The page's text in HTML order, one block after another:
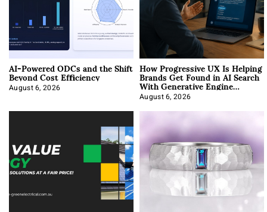
AI-Powered ODCs and the Shift
Beyond Cost Efficiency
August 6, 2026
How Progressive UX Is Helping
Brands Get Found in AI Search
With Generative Engine
Optimization
August 6, 2026